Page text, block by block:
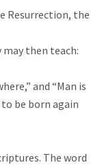
Resurrection, the
may then teach:
and “Man is
be born again
The word